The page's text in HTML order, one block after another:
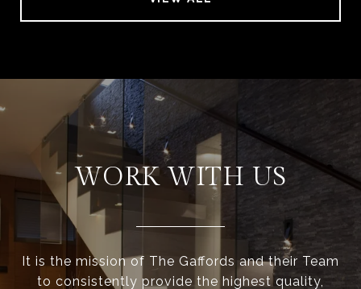
WORK WITH US
It is the mission of The Gaffords and their Team
to consistently provide the highest quality,